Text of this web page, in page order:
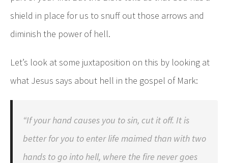
shield in place for us to snuff out those arrows and
diminish the power of hell.
Let’s look at some juxtaposition on this by looking at
what Jesus says about hell in the gospel of Mark:
“If your hand causes you to sin, cut it off. It is
better for you to enter life maimed than with two
hands to go into hell, where the fire never goes